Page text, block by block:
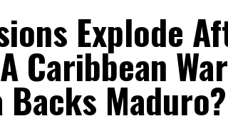
Explode
Caribbean War
Backs Maduro?